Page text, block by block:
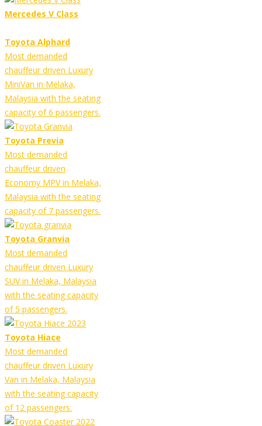
Mercedes V Class
Toyota Alphard
Most demanded
chauffeur driven Luxury
MiniVan in Melaka,
Malaysia with the seating
capacity of 6 passengers.
Toyota Previa
Most demanded
chauffeur driven
Economy MPV in Melaka,
Malaysia with the seating
capacity of 7 passengers.
Toyota Granvia
Most demanded
chauffeur driven Luxury
SUV in Melaka, Malaysia
with the seating capacity
of 5 passengers.
Toyota Hiace
Most demanded
chauffeur driven Luxury
Van in Melaka, Malaysia
with the seating capacity
of 12 passengers.